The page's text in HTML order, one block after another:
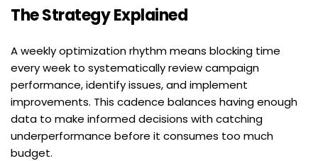
The Strategy Explained
A weekly optimization rhythm means blocking time
every week to systematically review campaign
performance, identify issues, and implement
improvements. This cadence balances having enough
data to make informed decisions with catching
underperformance before it consumes too much
budget.